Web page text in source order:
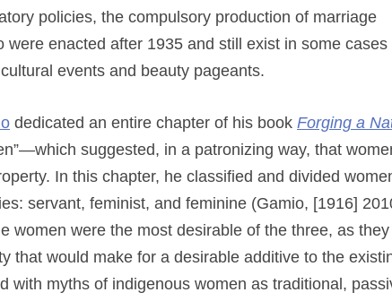
policies, the compulsory production of marriage
enacted after 1935 and still exist in some cases
events and beauty pageants.
dedicated an entire chapter of his book Forging a
suggested, in a patronizing way, that
In this chapter, he classified and divided
servant, feminist, and feminine (Gamio, [1916]
women were the most desirable of the three, as they
that would make for a desirable additive to the
with myths of indigenous women as traditional,